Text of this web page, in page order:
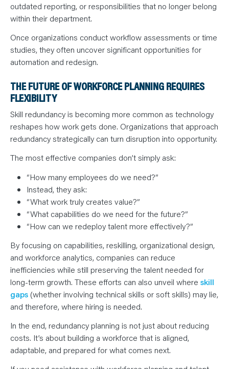
outdated reporting, or responsibilities that no longer belong
within their department.
Once organizations conduct workflow assessments or time
studies, they often uncover significant opportunities for
automation and redesign.
THE FUTURE OF WORKFORCE PLANNING REQUIRES
FLEXIBILITY
Skill redundancy is becoming more common as technology
reshapes how work gets done. Organizations that approach
redundancy strategically can turn disruption into opportunity.
The most effective companies don’t simply ask:
“How many employees do we need?”
Instead, they ask:
“What work truly creates value?”
“What capabilities do we need for the future?”
“How can we redeploy talent more effectively?”
By focusing on capabilities, reskilling, organizational design,
and workforce analytics, companies can reduce
inefficiencies while still preserving the talent needed for
long-term growth. These efforts can also unveil where skill
gaps (whether involving technical skills or soft skills) may lie,
and therefore, where hiring is needed.
In the end, redundancy planning is not just about reducing
costs. It’s about building a workforce that is aligned,
adaptable, and prepared for what comes next.